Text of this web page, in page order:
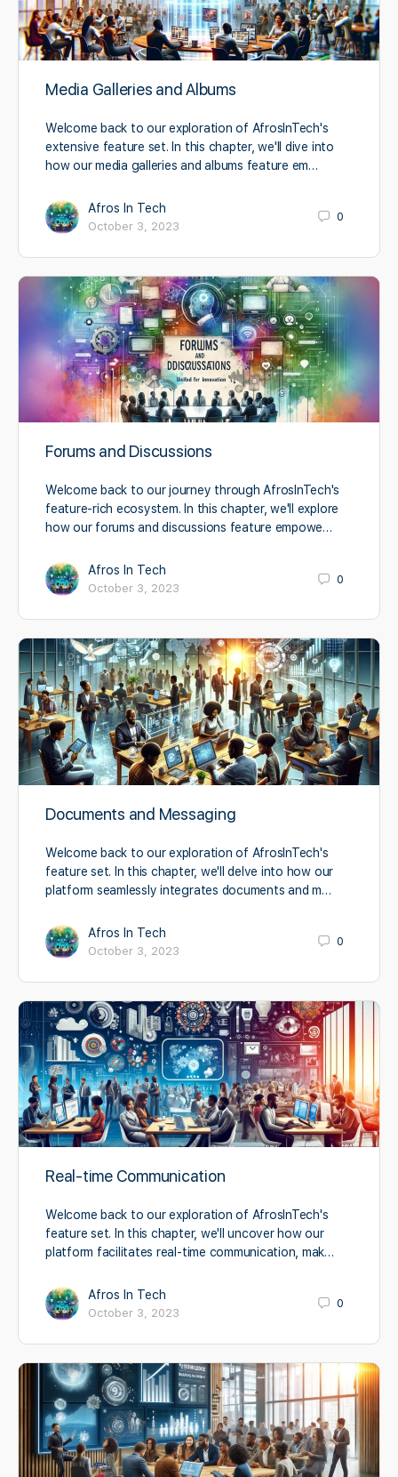
Media Galleries and Albums
Welcome back to our exploration of AfrosInTech's
extensive feature set. In this chapter, we'll dive into
how our media galleries and albums feature em…
Afros In Tech
October 3, 2023
0
Forums and Discussions
Welcome back to our journey through AfrosInTech's
feature-rich ecosystem. In this chapter, we'll explore
how our forums and discussions feature empowe…
Afros In Tech
October 3, 2023
0
Documents and Messaging
Welcome back to our exploration of AfrosInTech's
feature set. In this chapter, we'll delve into how our
platform seamlessly integrates documents and m…
Afros In Tech
October 3, 2023
0
Real-time Communication
Welcome back to our exploration of AfrosInTech's
feature set. In this chapter, we'll uncover how our
platform facilitates real-time communication, mak…
Afros In Tech
October 3, 2023
0